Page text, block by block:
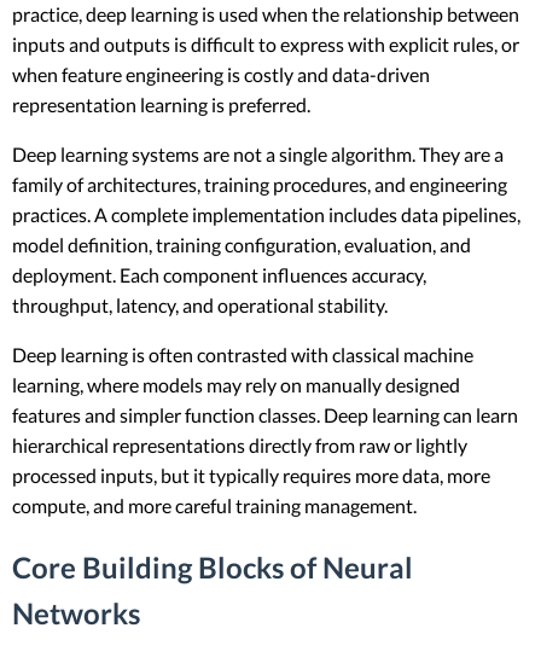
practice, deep learning is used when the relationship between
inputs and outputs is difficult to express with explicit rules, or
when feature engineering is costly and data-driven
representation learning is preferred.
Deep learning systems are not a single algorithm. They are a
family of architectures, training procedures, and engineering
practices. A complete implementation includes data pipelines,
model definition, training configuration, evaluation, and
deployment. Each component influences accuracy,
throughput, latency, and operational stability.
Deep learning is often contrasted with classical machine
learning, where models may rely on manually designed
features and simpler function classes. Deep learning can learn
hierarchical representations directly from raw or lightly
processed inputs, but it typically requires more data, more
compute, and more careful training management.
Core Building Blocks of Neural
Networks